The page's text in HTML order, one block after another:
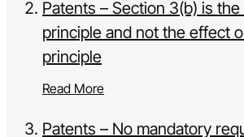
Patents – Section 3(b) is
principle and not the effect
principle
Read More
Patents – No mandatory